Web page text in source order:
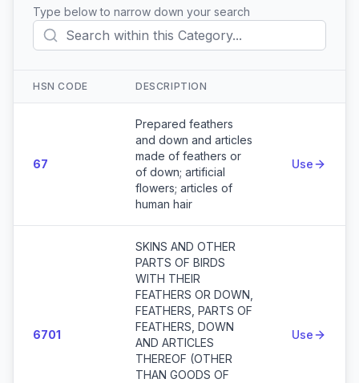
Type below to narrow down your search
HSN CODE DESCRIPTION
67
Prepared feathers
and down and articles
made of feathers or
of down; artificial
flowers; articles of
human hair
Use
6701
SKINS AND OTHER
PARTS OF BIRDS
WITH THEIR
FEATHERS OR DOWN,
FEATHERS, PARTS OF
FEATHERS, DOWN
AND ARTICLES
THEREOF (OTHER
THAN GOODS OF
Use